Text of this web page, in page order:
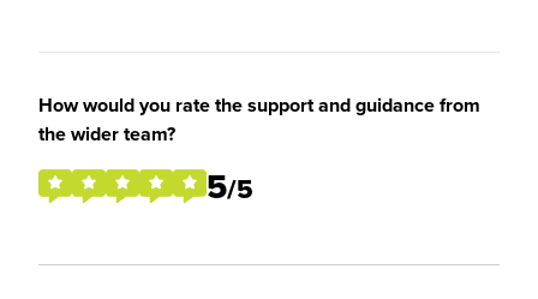
How would you rate the support and guidance from
the wider team?
5/5